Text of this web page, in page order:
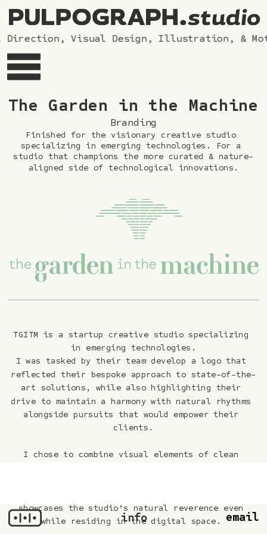
Visual Design, Illustration, &
The Garden in the Machine
Branding
Finished for the visionary creative studio
specializing in emerging technologies. For a
studio that champions the more curated & nature-
aligned side of technological innovations.
TGITM is a startup creative studio specializing
in emerging technologies.
I was tasked by their team develop a logo that
reflected their bespoke approach to state-of-the-
art solutions, while also highlighting their
drive to maintain a harmony with natural rhythms
alongside pursuits that would empower their
clients.
I chose to combine visual elements of clean
showcases the studio’s natural reverence even
while residing in the digital space.
info email